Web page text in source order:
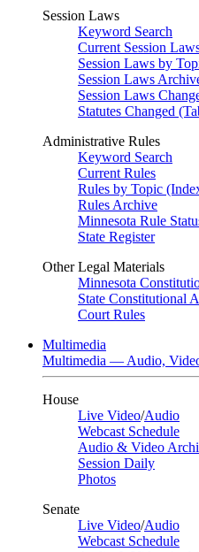
Session Laws
Keyword Search
Current Session
Session Laws by
Session Laws
Session Laws
Statutes Changed
Administrative Rules
Keyword Search
Current Rules
Rules by Topic
Rules Archive
Minnesota Rule
State Register
Other Legal Materials
Minnesota
State Constitutional
Court Rules
Multimedia
Multimedia — Audio,
House
Live Video/Audio
Webcast Schedule
Audio & Video
Session Daily
Photos
Senate
Live Video/Audio
Webcast Schedule